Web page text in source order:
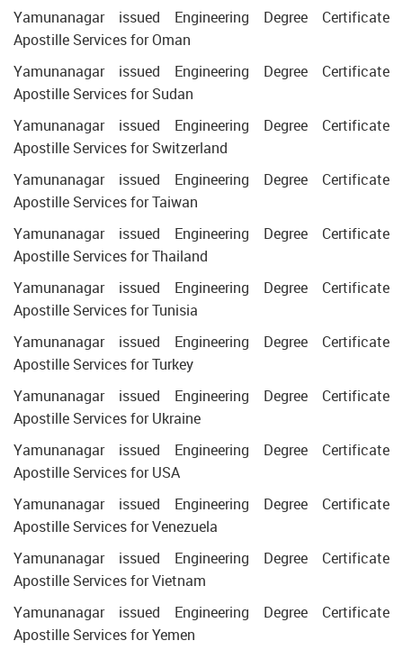
Yamunanagar issued Engineering Degree Certificate
Apostille Services for Oman
Yamunanagar issued Engineering Degree Certificate
Apostille Services for Sudan
Yamunanagar issued Engineering Degree Certificate
Apostille Services for Switzerland
Yamunanagar issued Engineering Degree Certificate
Apostille Services for Taiwan
Yamunanagar issued Engineering Degree Certificate
Apostille Services for Thailand
Yamunanagar issued Engineering Degree Certificate
Apostille Services for Tunisia
Yamunanagar issued Engineering Degree Certificate
Apostille Services for Turkey
Yamunanagar issued Engineering Degree Certificate
Apostille Services for Ukraine
Yamunanagar issued Engineering Degree Certificate
Apostille Services for USA
Yamunanagar issued Engineering Degree Certificate
Apostille Services for Venezuela
Yamunanagar issued Engineering Degree Certificate
Apostille Services for Vietnam
Yamunanagar issued Engineering Degree Certificate
Apostille Services for Yemen